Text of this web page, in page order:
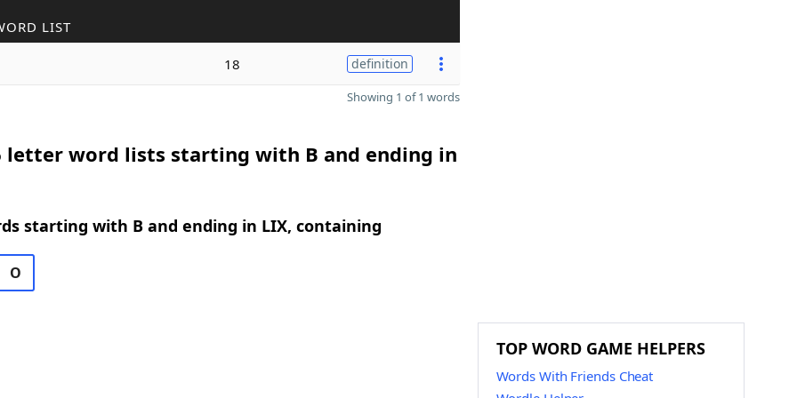
LIST
18 definition
Showing 1 of 1 words
letter word lists starting with B and ending in
starting with B and ending in LIX, containing
O
TOP WORD GAME HELPERS
Words With Friends Cheat